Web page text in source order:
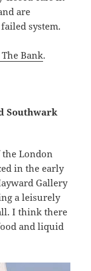
are
system.
The Bank.
Southwark
London
in the early
Gallery
a leisurely
I think there
and liquid